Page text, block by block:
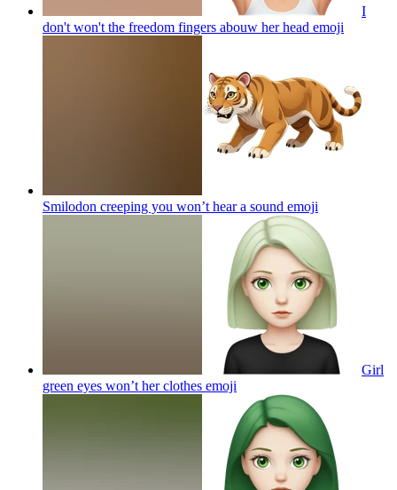
I
don't won't the freedom fingers abouw her head emoji
Smilodon creeping you won’t hear a sound emoji
Girl
green eyes won’t her clothes emoji